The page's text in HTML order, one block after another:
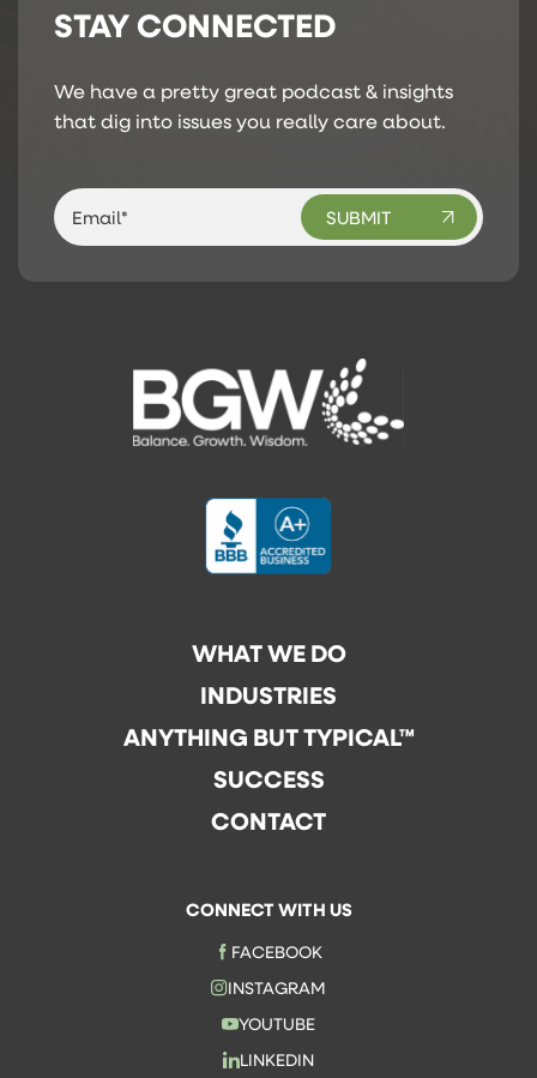
STAY CONNECTED
We have a pretty great podcast & insights
that dig into issues you really care about.
WHAT WE DO
INDUSTRIES
ANYTHING BUT TYPICAL™
SUCCESS
CONTACT
CONNECT WITH US
FACEBOOK
INSTAGRAM
YOUTUBE
LINKEDIN